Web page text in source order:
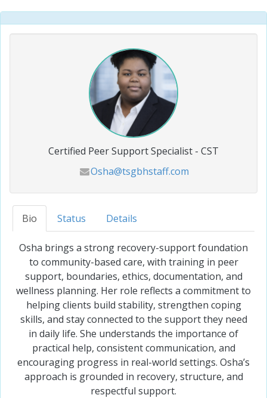
Certified Peer Support Specialist - CST
Osha@tsgbhstaff.com
Bio Status Details
Osha brings a strong recovery-support foundation
to community-based care, with training in peer
support, boundaries, ethics, documentation, and
wellness planning. Her role reflects a commitment to
helping clients build stability, strengthen coping
skills, and stay connected to the support they need
in daily life. She understands the importance of
practical help, consistent communication, and
encouraging progress in real-world settings. Osha’s
approach is grounded in recovery, structure, and
respectful support.